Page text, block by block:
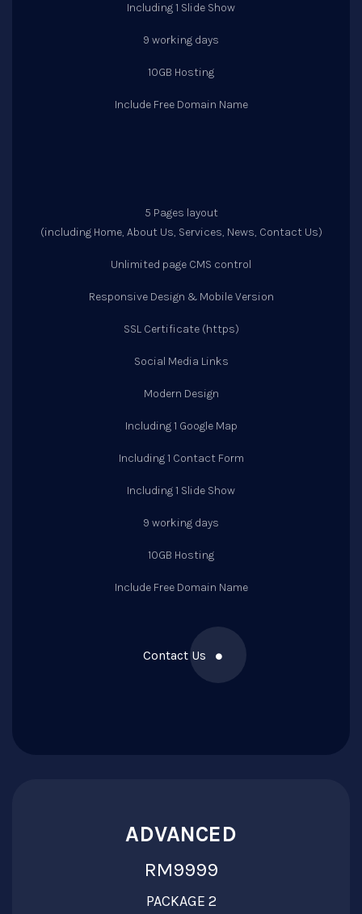
Including 1 Slide Show
9 working days
10GB Hosting
Include Free Domain Name
5 Pages layout
(including Home, About Us, Services, News, Contact Us)
Unlimited page CMS control
Responsive Design & Mobile Version
SSL Certificate (https)
Social Media Links
Modern Design
Including 1 Google Map
Including 1 Contact Form
Including 1 Slide Show
9 working days
10GB Hosting
Include Free Domain Name
Contact Us
ADVANCED
RM9999
PACKAGE 2